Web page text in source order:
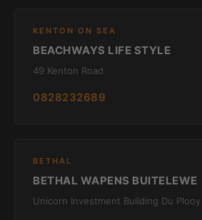
KENTON ON SEA
BEACHWAYS LIFE STYLE
49 Kenton Road
0828232689
BETHAL
BETHAL WAPENS BUITELEWE
Unicorn Investment Building Du